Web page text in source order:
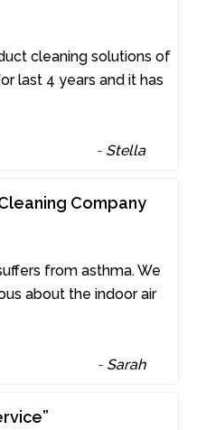
cleaning solutions of
last 4 years and it has
- Stella
Company
from asthma. We
about the indoor air
- Sarah